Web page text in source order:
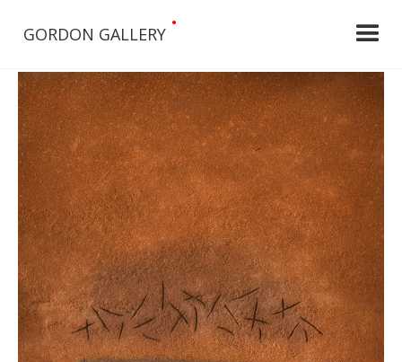
GORDON GALLERY
•